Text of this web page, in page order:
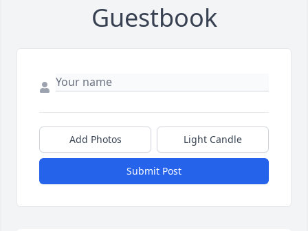
Guestbook
Add Photos Light Candle
Submit Post